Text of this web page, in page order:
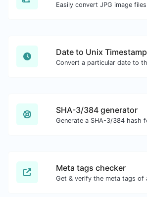
Date to Unix Timestamp
SHA-3/384 generator
Meta tags checker